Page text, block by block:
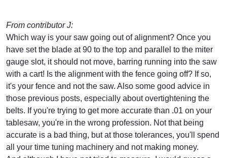
From contributor J:
Which way is your saw going out of alignment? Once you
have set the blade at 90 to the top and parallel to the miter
gauge slot, it should not move, barring running into the saw
with a cart! Is the alignment with the fence going off? If so,
it's your fence and not the saw. Also some good advice in
those previous posts, especially about overtightening the
belts. If you're trying to get more accurate than .01 on your
tablesaw, you're in the wrong profession. Not that being
accurate is a bad thing, but at those tolerances, you'll spend
all your time tuning machinery and not making money.